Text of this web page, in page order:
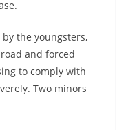
the youngsters,
and forced
to comply with
Two minors